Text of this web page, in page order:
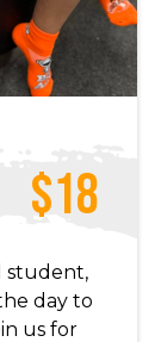
$18
student,
day to
us for